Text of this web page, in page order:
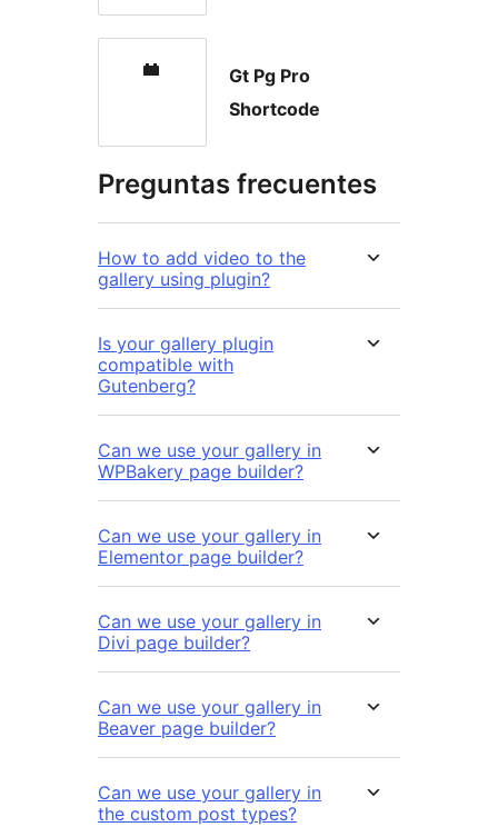
Gt Pg Pro
Shortcode
Preguntas frecuentes
How to add video to the
gallery using plugin?
Is your gallery plugin
compatible with
Gutenberg?
Can we use your gallery in
WPBakery page builder?
Can we use your gallery in
Elementor page builder?
Can we use your gallery in
Divi page builder?
Can we use your gallery in
Beaver page builder?
Can we use your gallery in
the custom post types?